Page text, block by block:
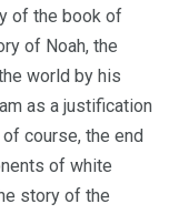
of the book of
of Noah, the
world by his
as a justification
course, the end
of white
story of the